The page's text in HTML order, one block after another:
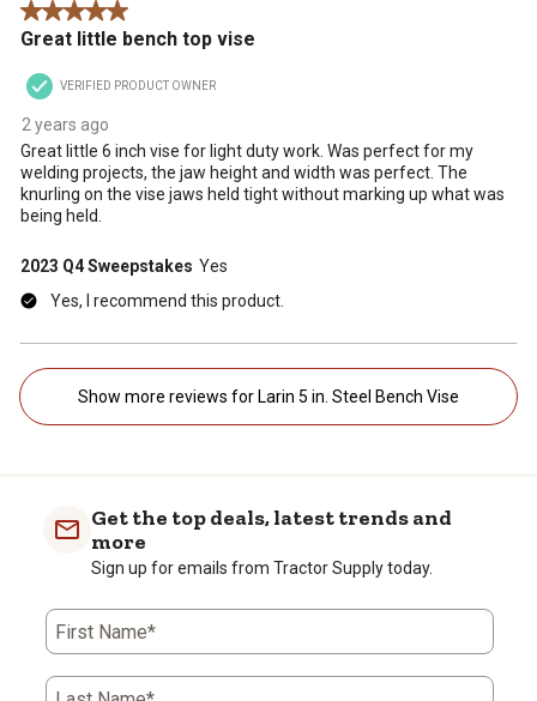
5 out of 5 stars.
Great little bench top vise
VERIFIED PRODUCT OWNER
2 years ago
Great little 6 inch vise for light duty work. Was perfect for my
welding projects, the jaw height and width was perfect. The
knurling on the vise jaws held tight without marking up what was
being held.
2023 Q4 Sweepstakes Yes
Yes, I recommend this product.
Show more reviews for Larin 5 in. Steel Bench Vise
Get the top deals, latest trends and
more
Sign up for emails from Tractor Supply today.
First Name*